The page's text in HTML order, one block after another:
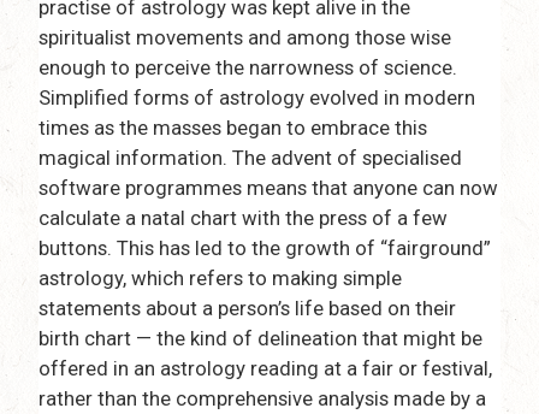
practise of astrology was kept alive in the
spiritualist movements and among those wise
enough to perceive the narrowness of science.
Simplified forms of astrology evolved in modern
times as the masses began to embrace this
magical information. The advent of specialised
software programmes means that anyone can now
calculate a natal chart with the press of a few
buttons. This has led to the growth of “fairground”
astrology, which refers to making simple
statements about a person’s life based on their
birth chart — the kind of delineation that might be
offered in an astrology reading at a fair or festival,
rather than the comprehensive analysis made by a